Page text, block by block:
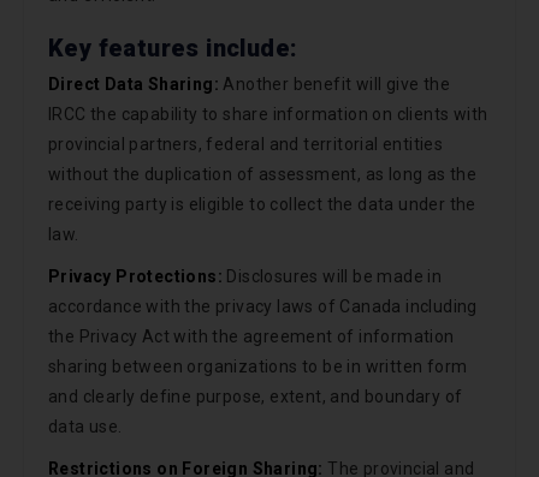
Key features include:
Direct Data Sharing: Another benefit will give the
IRCC the capability to share information on clients with
provincial partners, federal and territorial entities
without the duplication of assessment, as long as the
receiving party is eligible to collect the data under the
law.
Privacy Protections: Disclosures will be made in
accordance with the privacy laws of Canada including
the Privacy Act with the agreement of information
sharing between organizations to be in written form
and clearly define purpose, extent, and boundary of
data use.
Restrictions on Foreign Sharing: The provincial and